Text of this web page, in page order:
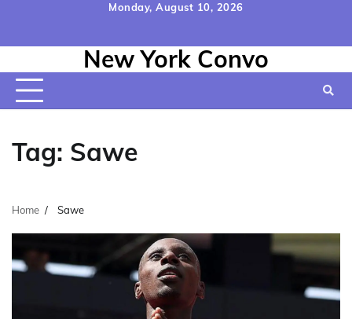
content
Monday, August 10, 2026
Us
Policy&
Conditions
New York Convo
Tag: Sawe
Home Sawe